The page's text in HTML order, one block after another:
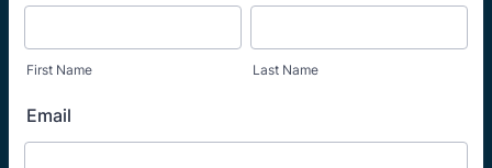
First Name Last Name
Email